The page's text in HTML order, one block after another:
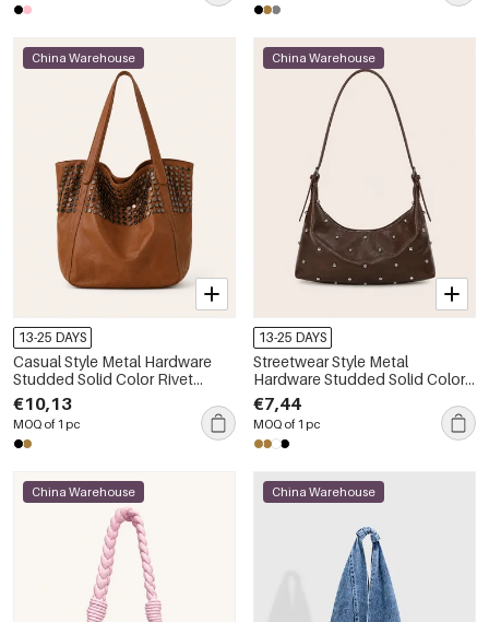
China Warehouse
13-25 DAYS
Casual Style Metal Hardware
Studded Solid Color Rivet
Premium Quality Pu Women's
Square Shoulder Bags
€10,13
MOQ of 1 pc
China Warehouse
13-25 DAYS
Streetwear Style Metal
Hardware Studded Solid Color
Rivet Premium Quality Pu
Women's Square Shoulder Bags
€7,44
MOQ of 1 pc
China Warehouse China Warehouse